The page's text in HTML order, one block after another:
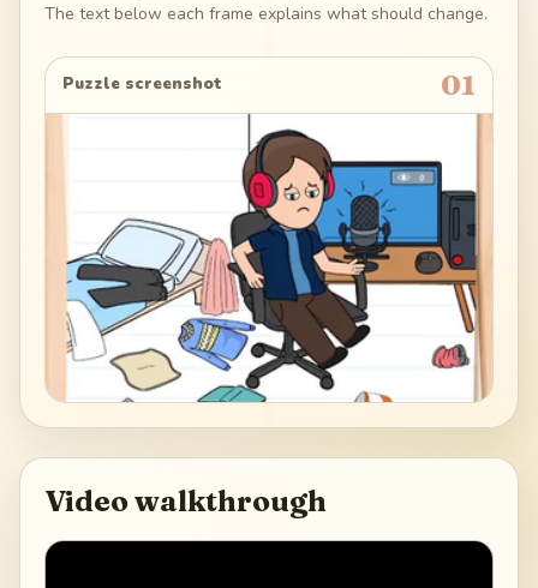
The text below each frame explains what should change.
Puzzle screenshot 01
Video walkthrough